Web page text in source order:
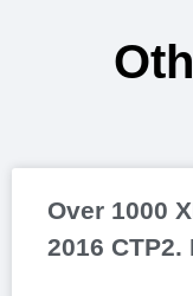
Over 1000
2016